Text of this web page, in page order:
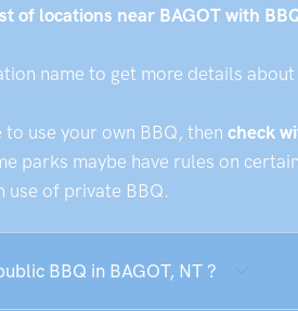
of locations near BAGOT with
name to get more details
use your own BBQ, then check
parks maybe have rules on
use of private BBQ.
BBQ in BAGOT, NT ?